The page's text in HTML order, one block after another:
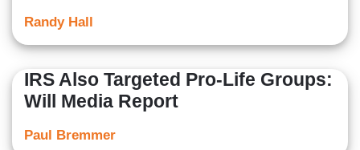
Randy Hall
IRS Also Targeted Pro-Life Groups:
Will Media Report
Paul Bremmer